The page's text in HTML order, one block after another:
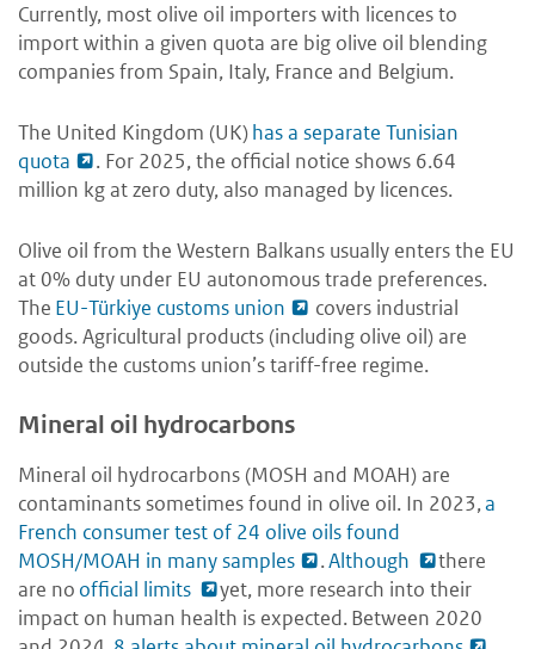
Currently, most olive oil importers with licences to
import within a given quota are big olive oil blending
companies from Spain, Italy, France and Belgium.
The United Kingdom (UK)has a separate Tunisian
quota
. For 2025, the official notice shows 6.64
million kg at zero duty, also managed by licences.
Olive oil from the Western Balkans usually enters the EU
at 0% duty under EU autonomous trade preferences.
The EU-Türkiye customs union
covers industrial
goods. Agricultural products (including olive oil) are
outside the customs union’s tariff-free regime.
Mineral oil hydrocarbons
Mineral oil hydrocarbons (MOSH and MOAH) are
contaminants sometimes found in olive oil. In 2023,a
French consumer test of 24 olive oils found
MOSH/MOAH in many samples
.Although
there
are no official limits
yet, more research into their
impact on human health is expected. Between 2020